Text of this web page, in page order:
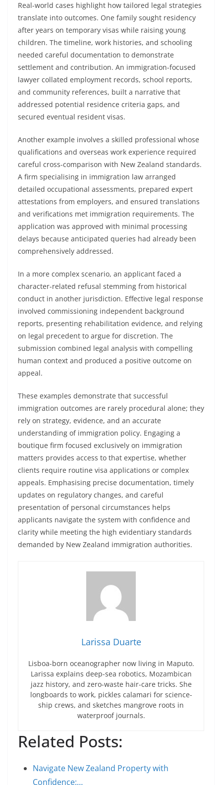
Real-world cases highlight how tailored legal strategies
translate into outcomes. One family sought residency
after years on temporary visas while raising young
children. The timeline, work histories, and schooling
needed careful documentation to demonstrate
settlement and contribution. An immigration-focused
lawyer collated employment records, school reports,
and community references, built a narrative that
addressed potential residence criteria gaps, and
secured eventual resident visas.
Another example involves a skilled professional whose
qualifications and overseas work experience required
careful cross-comparison with New Zealand standards.
A firm specialising in immigration law arranged
detailed occupational assessments, prepared expert
attestations from employers, and ensured translations
and verifications met immigration requirements. The
application was approved with minimal processing
delays because anticipated queries had already been
comprehensively addressed.
In a more complex scenario, an applicant faced a
character-related refusal stemming from historical
conduct in another jurisdiction. Effective legal response
involved commissioning independent background
reports, presenting rehabilitation evidence, and relying
on legal precedent to argue for discretion. The
submission combined legal analysis with compelling
human context and produced a positive outcome on
appeal.
These examples demonstrate that successful
immigration outcomes are rarely procedural alone; they
rely on strategy, evidence, and an accurate
understanding of immigration policy. Engaging a
boutique firm focused exclusively on immigration
matters provides access to that expertise, whether
clients require routine visa applications or complex
appeals. Emphasising precise documentation, timely
updates on regulatory changes, and careful
presentation of personal circumstances helps
applicants navigate the system with confidence and
clarity while meeting the high evidentiary standards
demanded by New Zealand immigration authorities.
Larissa Duarte
Lisboa-born oceanographer now living in Maputo.
Larissa explains deep-sea robotics, Mozambican
jazz history, and zero-waste hair-care tricks. She
longboards to work, pickles calamari for science-
ship crews, and sketches mangrove roots in
waterproof journals.
Related Posts:
Navigate New Zealand Property with
Confidence:…